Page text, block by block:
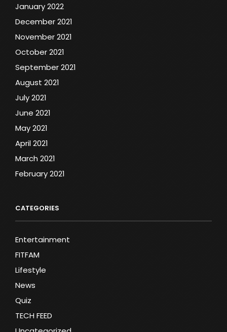
January 2022
December 2021
November 2021
October 2021
September 2021
August 2021
July 2021
June 2021
May 2021
April 2021
March 2021
February 2021
CATEGORIES
Entertainment
FITFAM
Lifestyle
News
Quiz
TECH FEED